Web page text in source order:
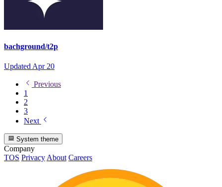
bachground/t2p
Updated Apr 20
Previous
1
2
3
Next
System theme
Company
TOS Privacy About Careers